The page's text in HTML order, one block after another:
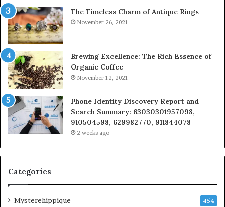
The Timeless Charm of Antique Rings
November 26, 2021
Brewing Excellence: The Rich Essence of
Organic Coffee
November 12, 2021
Phone Identity Discovery Report and
Search Summary: 63030301957098,
910504598, 629982770, 911844078
2 weeks ago
Categories
Mysterehippique 454